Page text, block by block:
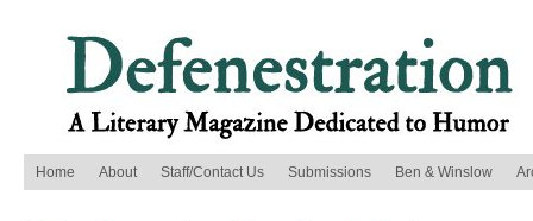
Home About Staff/Contact Us Submissions Ben & Winslow